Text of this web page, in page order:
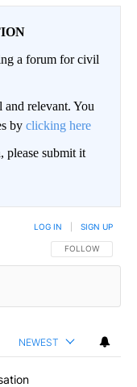
a forum for civil
and relevant. You
by clicking here
please submit it
FOLLOW THIS
FOLLOW
LOG IN SIGN UP
NEWEST